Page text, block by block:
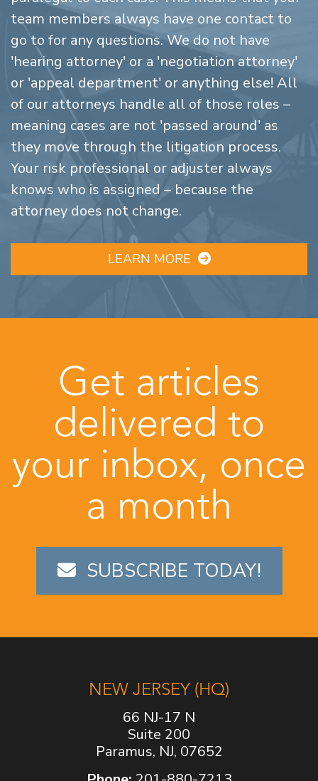
team members always have one contact to
go to for any questions. We do not have
'hearing attorney' or a 'negotiation attorney'
or 'appeal department' or anything else! All
of our attorneys handle all of those roles –
meaning cases are not 'passed around' as
they move through the litigation process.
Your risk professional or adjuster always
knows who is assigned – because the
attorney does not change.
LEARN MORE
Get articles
delivered to
your inbox, once
a month
SUBSCRIBE TODAY!
NEW JERSEY (HQ)
66 NJ-17 N
Suite 200
Paramus, NJ, 07652